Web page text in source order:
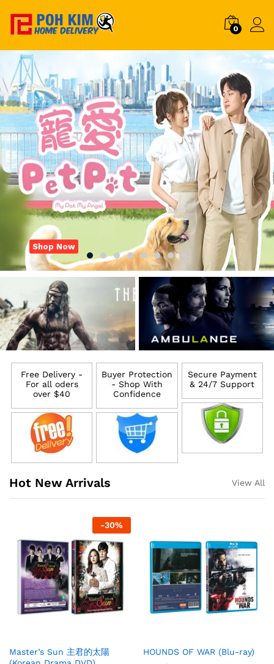
0
Shop Now
Free Delivery -
For all oders
over $40
Buyer Protection
- Shop With
Confidence
Secure Payment
& 24/7 Support
Hot New Arrivals View All
-30%
Master’s Sun 主君的太陽
HOUNDS OF WAR (Blu-ray)